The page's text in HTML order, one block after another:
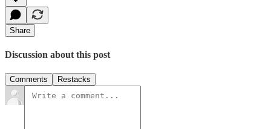
Share
Discussion about this post
Comments Restacks